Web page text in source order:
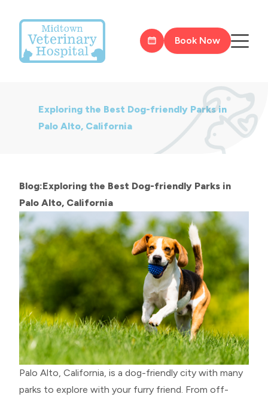
Book Now
Exploring the Best Dog-friendly Parks in
Palo Alto, California
Blog:Exploring the Best Dog-friendly Parks in
Palo Alto, California
Palo Alto, California, is a dog-friendly city with many
parks to explore with your furry friend. From off-